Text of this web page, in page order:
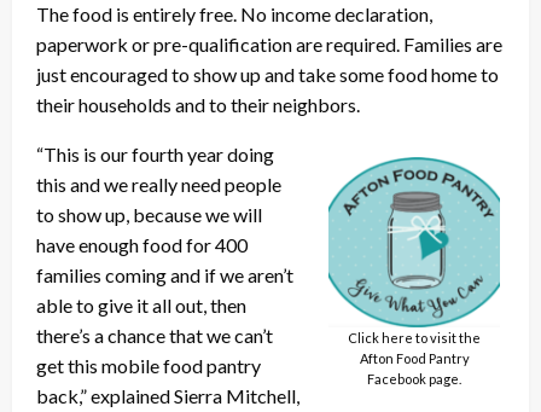
The food is entirely free. No income declaration,
paperwork or pre-qualification are required. Families are
just encouraged to show up and take some food home to
their households and to their neighbors.
Click here to visit the
Afton Food Pantry
Facebook page.
“This is our fourth year doing
this and we really need people
to show up, because we will
have enough food for 400
families coming and if we aren’t
able to give it all out, then
there’s a chance that we can’t
get this mobile food pantry
back,” explained Sierra Mitchell,